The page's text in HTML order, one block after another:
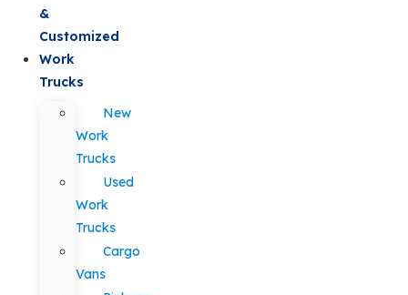
&
Customized
Work
Trucks
New
Work
Trucks
Used
Work
Trucks
Cargo
Vans